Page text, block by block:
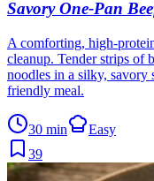
Savory One-Pan
A comforting, high-
cleanup. Tender strips of
noodles in a silky, savory
friendly meal.
30 min
Easy
39